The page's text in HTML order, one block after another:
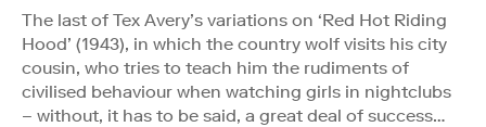
The last of Tex Avery’s variations on ‘Red Hot Riding
Hood’ (1943), in which the country wolf visits his city
cousin, who tries to teach him the rudiments of
civilised behaviour when watching girls in nightclubs
– without, it has to be said, a great deal of success…